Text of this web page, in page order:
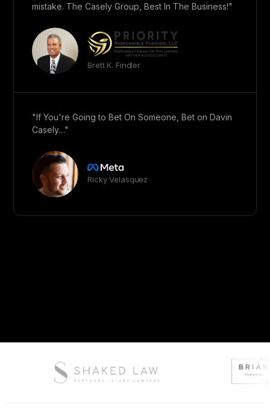
mistake. The Casely Group, Best In The Business!"
Brett K. Findler
"If You're Going to Bet On Someone, Bet on Davin
Casely…"
Ricky Velasquez